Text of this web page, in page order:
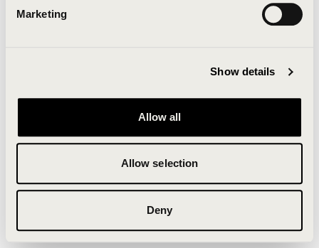
Marketing
Show details
Allow all
Allow selection
Deny